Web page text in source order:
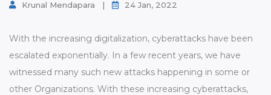
Krunal Mendapara | 24 Jan, 2022
With the increasing digitalization, cyberattacks have been
escalated exponentially. In a few recent years, we have
witnessed many such new attacks happening in some or
other Organizations. With these increasing cyberattacks,